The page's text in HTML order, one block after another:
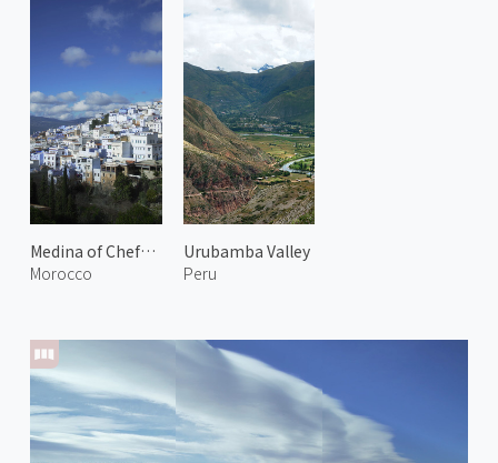
Medina of Chefchaouen 1
Morocco
Urubamba Valley
Peru